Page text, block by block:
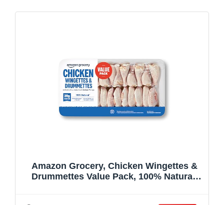
Amazon Grocery, Chicken Wingettes &
Drummettes Value Pack, 100% Natural,